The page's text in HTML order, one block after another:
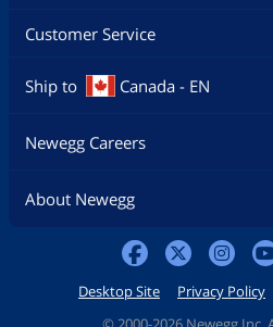
Customer Service
Ship to Canada - EN
Newegg Careers
About Newegg
Desktop Site Privacy Policy